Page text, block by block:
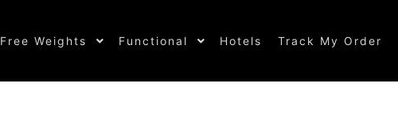
Free Weights Functional Hotels Track My Order